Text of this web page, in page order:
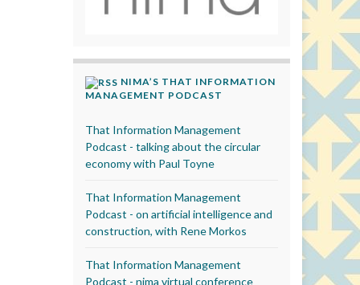
NIMA’S THAT INFORMATION
MANAGEMENT PODCAST
That Information Management
Podcast - talking about the circular
economy with Paul Toyne
That Information Management
Podcast - on artificial intelligence and
construction, with Rene Morkos
That Information Management
Podcast - nima virtual conference